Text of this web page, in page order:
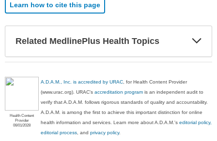
Learn how to cite this page
Related MedlinePlus Health Topics
Health Content
Provider
06/01/2028
A.D.A.M., Inc. is accredited by URAC , for Health Content Provider
(www.urac.org). URAC'saccreditation program is an independent audit to
verify that A.D.A.M. follows rigorous standards of quality and accountability.
A.D.A.M. is among the first to achieve this important distinction for online
health information and services. Learn more about A.D.A.M.'seditorial policy,
editorial process , andprivacy policy.